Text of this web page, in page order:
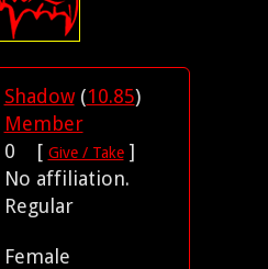
Shadow(10.85)
Member
0 [ Give / Take]
No affiliation.
Regular
Female